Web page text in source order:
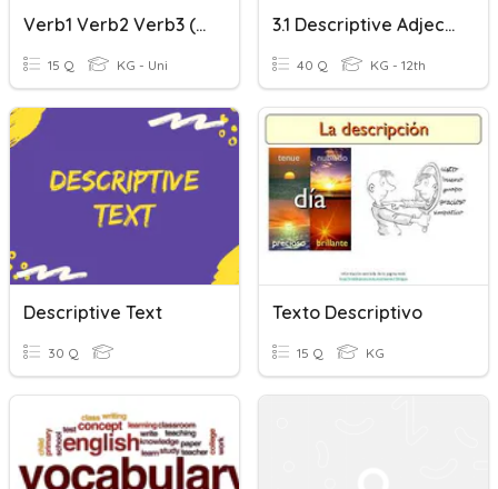
Verb1 Verb2 Verb3 (Past Participle)
15 Q KG - Uni
3.1 Descriptive Adjectives
40 Q KG - 12th
Descriptive Text
30 Q
Texto Descriptivo
15 Q KG